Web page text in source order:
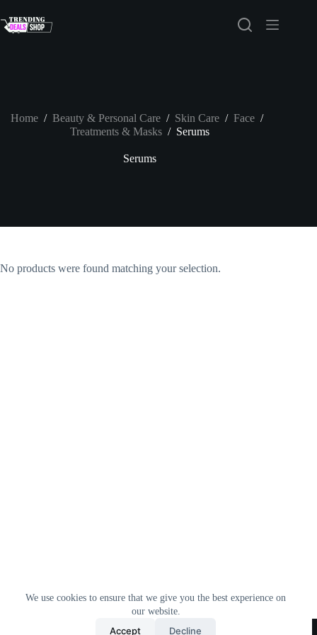
to
content
We use cookies to ensure that we give you the best experience on
our website.
Accept Decline
Home / Beauty & Personal Care / Skin Care / Face /
Treatments & Masks / Serums
Serums
No products were found matching your selection.
All Products Contact Us